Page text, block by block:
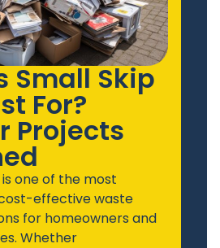
Small Skip
For?
Projects
one of the most
effective waste
for homeowners and
Whether